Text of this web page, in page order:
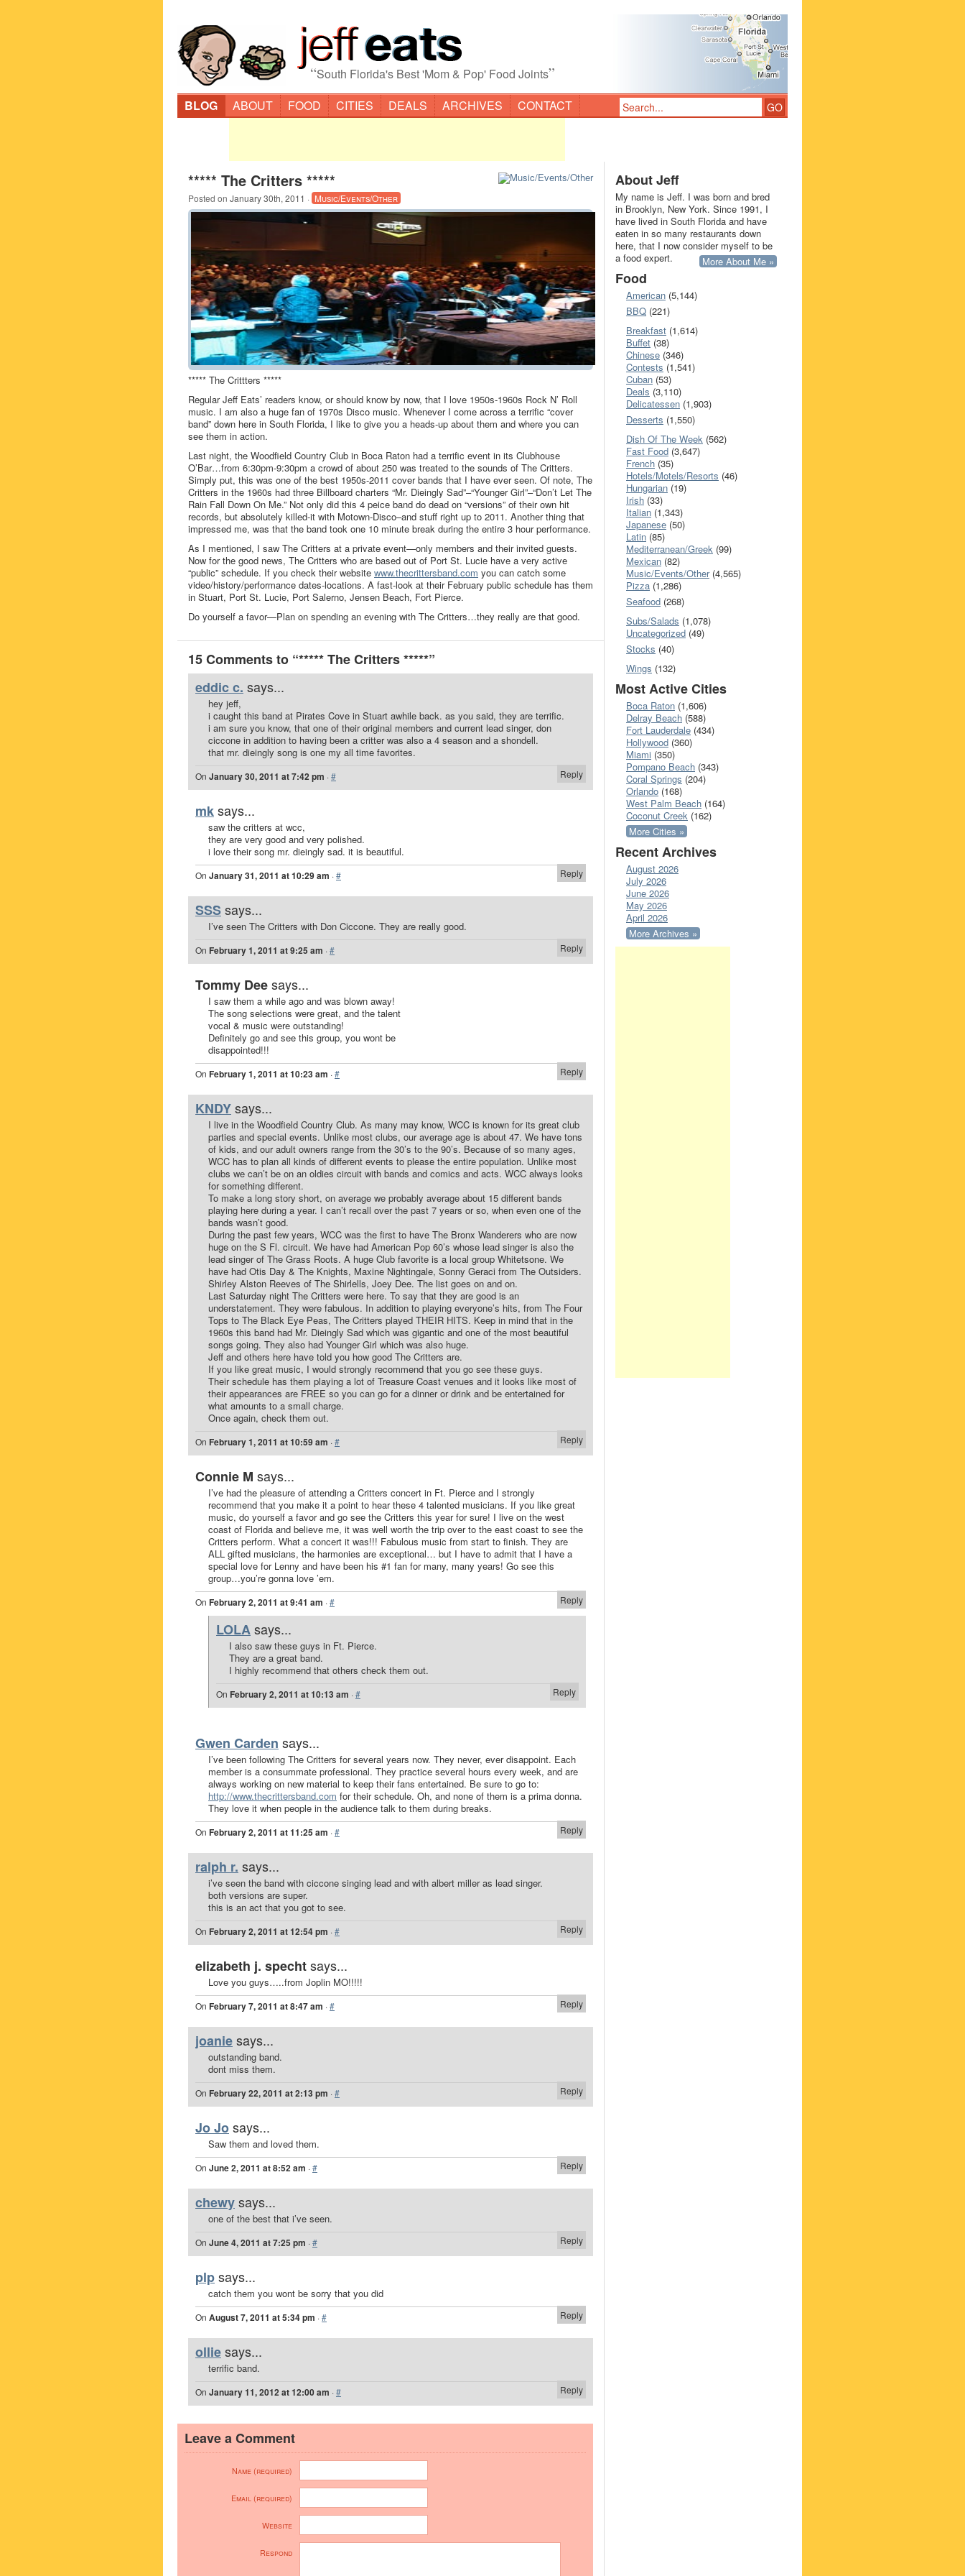
“South Florida's Best 'Mom & Pop' Food Joints”
BLOG ABOUT FOOD CITIES DEALS ARCHIVES CONTACT
***** The Critters *****
Posted on January 30th, 2011 · Music/Events/Other
***** The Crittters *****
Regular Jeff Eats’ readers know, or should know by now, that I love 1950s-1960s Rock N’ Roll
music. I am also a huge fan of 1970s Disco music. Whenever I come across a terrific “cover
band” down here in South Florida, I like to give you a heads-up about them and where you can
see them in action.
Last night, the Woodfield Country Club in Boca Raton had a terrific event in its Clubhouse
O’Bar…from 6:30pm-9:30pm a crowd of about 250 was treated to the sounds of The Critters.
Simply put, this was one of the best 1950s-2011 cover bands that I have ever seen. Of note, The
Critters in the 1960s had three Billboard charters “Mr. Dieingly Sad”–“Younger Girl”–“Don’t Let The
Rain Fall Down On Me.” Not only did this 4 peice band do dead on “versions” of their own hit
records, but absolutely killed-it with Motown-Disco–and stuff right up to 2011. Another thing that
impressed me, was that the band took one 10 minute break during the entire 3 hour performance.
As I mentioned, I saw The Critters at a private event—only members and their invited guests.
Now for the good news, The Critters who are based out of Port St. Lucie have a very active
“public” schedule. If you check their website www.thecrittersband.com you can catch some
video/history/performance dates-locations. A fast-look at their February public schedule has them
in Stuart, Port St. Lucie, Port Salerno, Jensen Beach, Fort Pierce.
Do yourself a favor—Plan on spending an evening with The Critters…they really are that good.
15 Comments to “***** The Critters *****”
eddic c. says...
hey jeff,
i caught this band at Pirates Cove in Stuart awhile back. as you said, they are terrific.
i am sure you know, that one of their original members and current lead singer, don
ciccone in addition to having been a critter was also a 4 season and a shondell.
that mr. dieingly song is one my all time favorites.
Reply
On January 30, 2011 at 7:42 pm ·#
mksays...
saw the critters at wcc,
they are very good and very polished.
i love their song mr. dieingly sad. it is beautiful.
Reply
On January 31, 2011 at 10:29 am ·#
SSSsays...
I’ve seen The Critters with Don Ciccone. They are really good.
Reply
On February 1, 2011 at 9:25 am ·#
Tommy Deesays...
I saw them a while ago and was blown away!
The song selections were great, and the talent
vocal & music were outstanding!
Definitely go and see this group, you wont be
disappointed!!!
Reply
On February 1, 2011 at 10:23 am ·#
KNDYsays...
I live in the Woodfield Country Club. As many may know, WCC is known for its great club
parties and special events. Unlike most clubs, our average age is about 47. We have tons
of kids, and our adult owners range from the 30’s to the 90’s. Because of so many ages,
WCC has to plan all kinds of different events to please the entire population. Unlike most
clubs we can’t be on an oldies circuit with bands and comics and acts. WCC always looks
for something different.
To make a long story short, on average we probably average about 15 different bands
playing here during a year. I can’t recall over the past 7 years or so, when even one of the
bands wasn’t good.
During the past few years, WCC was the first to have The Bronx Wanderers who are now
huge on the S Fl. circuit. We have had American Pop 60’s whose lead singer is also the
lead singer of The Grass Roots. A huge Club favorite is a local group Whitetsone. We
have had Otis Day & The Knights, Maxine Nightingale, Sonny Geraci from The Outsiders.
Shirley Alston Reeves of The Shirlells, Joey Dee. The list goes on and on.
Last Saturday night The Critters were here. To say that they are good is an
understatement. They were fabulous. In addition to playing everyone’s hits, from The Four
Tops to The Black Eye Peas, The Critters played THEIR HITS. Keep in mind that in the
1960s this band had Mr. Dieingly Sad which was gigantic and one of the most beautiful
songs going. They also had Younger Girl which was also huge.
Jeff and others here have told you how good The Critters are.
If you like great music, I would strongly recommend that you go see these guys.
Their schedule has them playing a lot of Treasure Coast venues and it looks like most of
their appearances are FREE so you can go for a dinner or drink and be entertained for
what amounts to a small charge.
Once again, check them out.
Reply
On February 1, 2011 at 10:59 am ·#
Connie M says...
I’ve had the pleasure of attending a Critters concert in Ft. Pierce and I strongly
recommend that you make it a point to hear these 4 talented musicians. If you like great
music, do yourself a favor and go see the Critters this year for sure! I live on the west
coast of Florida and believe me, it was well worth the trip over to the east coast to see the
Critters perform. What a concert it was!!! Fabulous music from start to finish. They are
ALL gifted musicians, the harmonies are exceptional… but I have to admit that I have a
special love for Lenny and have been his #1 fan for many, many years! Go see this
group…you’re gonna love ’em.
Reply
On February 2, 2011 at 9:41 am ·#
LOLAsays...
I also saw these guys in Ft. Pierce.
They are a great band.
I highly recommend that others check them out.
Reply
On February 2, 2011 at 10:13 am ·#
Gwen Carden says...
I’ve been following The Critters for several years now. They never, ever disappoint. Each
member is a consummate professional. They practice several hours every week, and are
always working on new material to keep their fans entertained. Be sure to go to:
http://www.thecrittersband.com for their schedule. Oh, and none of them is a prima donna.
They love it when people in the audience talk to them during breaks.
Reply
On February 2, 2011 at 11:25 am ·#
ralph r. says...
i’ve seen the band with ciccone singing lead and with albert miller as lead singer.
both versions are super.
this is an act that you got to see.
Reply
On February 2, 2011 at 12:54 pm ·#
elizabeth j. spechtsays...
Love you guys…..from Joplin MO!!!!!
Reply
On February 7, 2011 at 8:47 am ·#
joaniesays...
outstanding band.
dont miss them.
Reply
On February 22, 2011 at 2:13 pm ·#
Jo Josays...
Saw them and loved them.
Reply
On June 2, 2011 at 8:52 am ·#
chewysays...
one of the best that i’ve seen.
Reply
On June 4, 2011 at 7:25 pm ·#
plpsays...
catch them you wont be sorry that you did
Reply
On August 7, 2011 at 5:34 pm ·#
olliesays...
terrific band.
Reply
On January 11, 2012 at 12:00 am ·#
Leave a Comment
Name (required)
Email (required)
Website
Respond
About Jeff
My name is Jeff. I was born and bred
in Brooklyn, New York. Since 1991, I
have lived in South Florida and have
eaten in so many restaurants down
here, that I now consider myself to be
a food expert.
More About Me »
Food
American (5,144)
BBQ (221)
Breakfast (1,614)
Buffet (38)
Chinese (346)
Contests (1,541)
Cuban (53)
Deals (3,110)
Delicatessen (1,903)
Desserts (1,550)
Dish Of The Week (562)
Fast Food (3,647)
French (35)
Hotels/Motels/Resorts (46)
Hungarian (19)
Irish (33)
Italian (1,343)
Japanese (50)
Latin (85)
Mediterranean/Greek (99)
Mexican (82)
Music/Events/Other(4,565)
Pizza (1,286)
Seafood (268)
Subs/Salads (1,078)
Uncategorized (49)
Stocks (40)
Wings (132)
Most Active Cities
Boca Raton (1,606)
Delray Beach (588)
Fort Lauderdale (434)
Hollywood (360)
Miami (350)
Pompano Beach (343)
Coral Springs (204)
Orlando (168)
West Palm Beach (164)
Coconut Creek (162)
More Cities »
Recent Archives
August 2026
July 2026
June 2026
May 2026
April 2026
More Archives »